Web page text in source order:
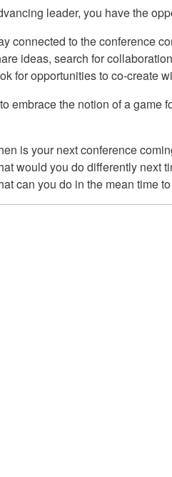
leader, you have the
connected to the conference
ideas, search for
for opportunities to co-create
embrace the notion of a game
is your next conference
would you do differently next
can you do in the mean time